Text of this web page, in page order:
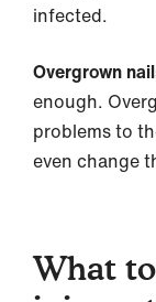
infected.
Overgrown
enough.
problems to
even change
What